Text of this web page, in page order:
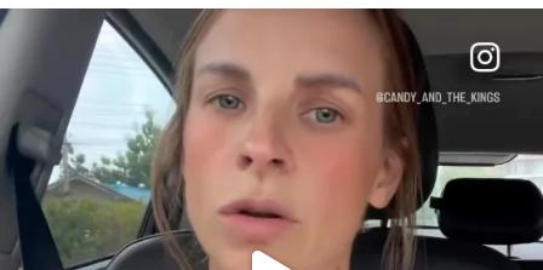
OFFICIALANNIELENNOX
DEAR FRIENDS,
BELIEVE IT OR NOT I’M ACTUALLY A
JUL 21
1113